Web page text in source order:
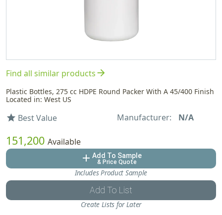
Find all similar productsarrow_forward
Plastic Bottles, 275 cc HDPE Round Packer With A 45/400 Finish
Located in: West US
star Best Value Manufacturer: N/A
151,200 Available
add Add To Sample
& Price Quote
Includes Product Sample
Add To List
Create Lists for Later